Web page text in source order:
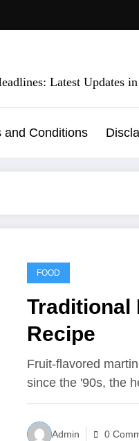
Latest Updates
and Conditions
FOOD
Traditional
Recipe
Fruit-flavored
since the '90s, the
Admin 0